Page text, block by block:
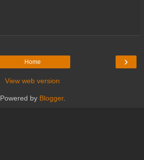
›
Home
View web version
Powered by Blogger.